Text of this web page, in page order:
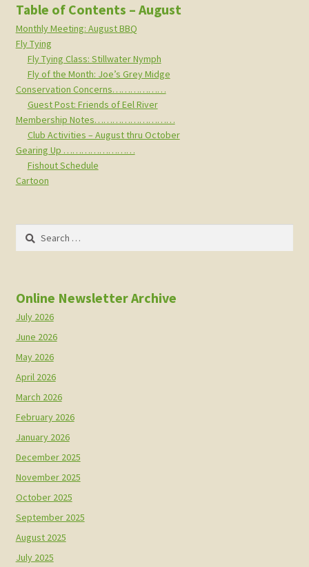
Table of Contents – August
Monthly Meeting: August BBQ
Fly Tying
Fly Tying Class: Stillwater Nymph
Fly of the Month: Joe’s Grey Midge
Conservation Concerns………………
Guest Post: Friends of Eel River
Membership Notes………………………
Club Activities – August thru October
Gearing Up ……………………
Fishout Schedule
Cartoon
Search
Online Newsletter Archive
July 2026
June 2026
May 2026
April 2026
March 2026
February 2026
January 2026
December 2025
November 2025
October 2025
September 2025
August 2025
July 2025